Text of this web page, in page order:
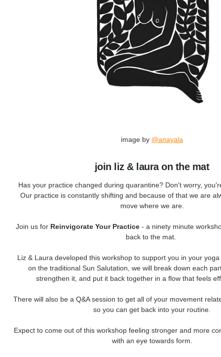
image by @anayala
join liz & laura on the mat
Has your practice changed during quarantine? Don't worry,
Our practice is constantly shifting and because of that we are
move where we are.
Join us for Reinvigorate Your Practice- a ninety minute
back to the mat.
Liz & Laura developed this workshop to support you in your
on the traditional Sun Salutation, we will break down each
strengthen it, and put it back together in a flow that feels
There will also be a Q&A session to get all of your movement
so you can get back into your routine.
Expect to come out of this workshop feeling stronger and more
with an eye towards form.